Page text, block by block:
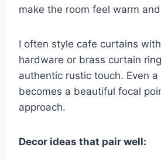
make the room feel warm
I often style cafe curtains
hardware or brass curtain
authentic rustic touch. Even
becomes a beautiful focal
approach.
Decor ideas that pair well: